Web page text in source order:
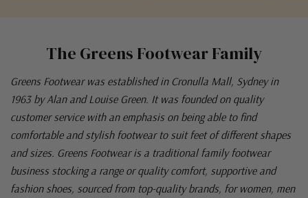
The Greens Footwear Family
Greens Footwear was established in Cronulla Mall, Sydney in
1963 by Alan and Louise Green. It was founded on quality
customer service with an emphasis on being able to find
comfortable and stylish footwear to suit feet of different shapes
and sizes. Greens Footwear is a traditional family footwear
business stocking a range or quality comfort, supportive and
fashion shoes, sourced from top-quality brands, for women, men